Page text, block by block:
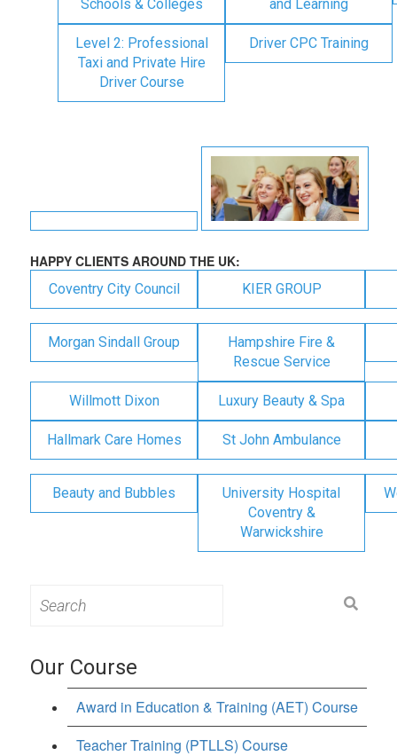
Schools & Colleges and Learning
Level 2: Professional
Taxi and Private Hire
Driver Course
Driver CPC Training
HAPPY CLIENTS AROUND THE UK:
Coventry City Council KIER GROUP
Morgan Sindall Group
Hampshire Fire &
Rescue Service
Willmott Dixon Luxury Beauty & Spa
Hallmark Care Homes St John Ambulance
Beauty and Bubbles
University Hospital
Coventry &
Warwickshire
for:
Our Course
Award in Education & Training (AET) Course
Teacher Training (PTLLS) Course